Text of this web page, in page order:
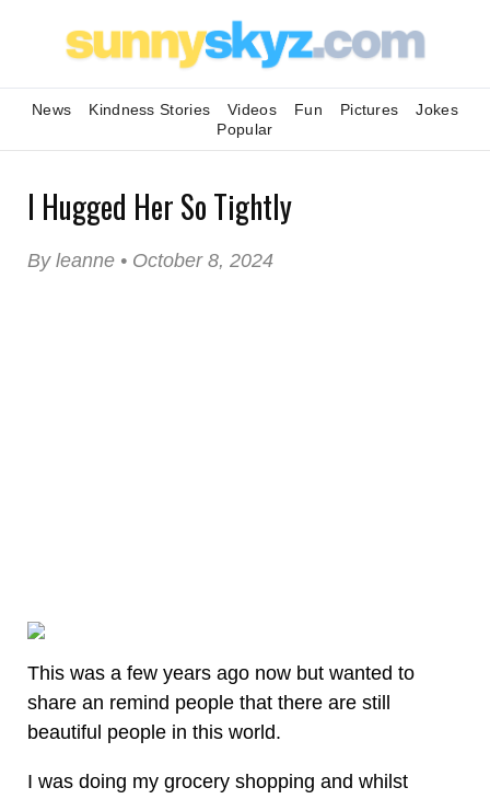
News Kindness Stories Videos Fun Pictures
Jokes
Popular
I Hugged Her So Tightly
By leanne • October 8, 2024
This was a few years ago now but wanted to
share an remind people that there are still
beautiful people in this world.
I was doing my grocery shopping and whilst